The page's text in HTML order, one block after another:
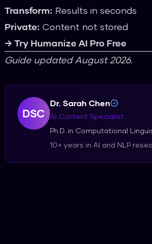
Transform: Results in seconds
Private: Content not stored
→ Try Humanize AI Pro Free
Guide updated August 2026.
DSC
Dr. Sarah Chen
AI Content Specialist
Ph.D. in Computational
10+ years in AI and NLP